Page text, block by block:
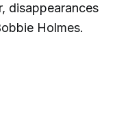
disappearances
Holmes.